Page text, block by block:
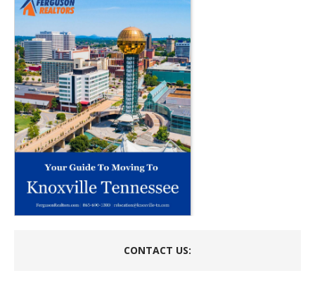
CONTACT US: